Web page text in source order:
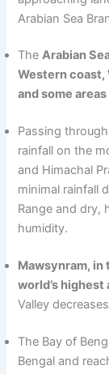
Arabian Sea
TheArabian
Western coast,
and some
Passing
rainfall on the
and Himachal
minimal rainfall
Range and dry,
humidity.
Mawsynram, in
world’s
Valley
The Bay of
Bengal and